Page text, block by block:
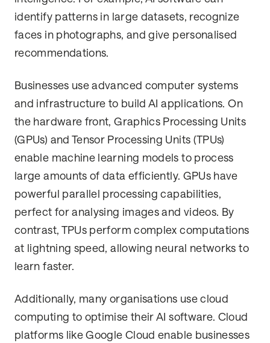
identify patterns in large datasets, recognize
faces in photographs, and give personalised
recommendations.
Businesses use advanced computer systems
and infrastructure to build AI applications. On
the hardware front, Graphics Processing Units
(GPUs) and Tensor Processing Units (TPUs)
enable machine learning models to process
large amounts of data efficiently. GPUs have
powerful parallel processing capabilities,
perfect for analysing images and videos. By
contrast, TPUs perform complex computations
at lightning speed, allowing neural networks to
learn faster.
Additionally, many organisations use cloud
computing to optimise their AI software. Cloud
platforms like Google Cloud enable businesses